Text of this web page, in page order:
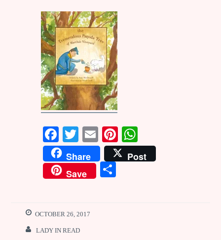
F
a
ce
b
o
k
T
w
it
te
E
m
ai
l
Pi
n
te
W
h
at
Share
Post
Save
S
OCTOBER 26, 2017
LADY IN READ